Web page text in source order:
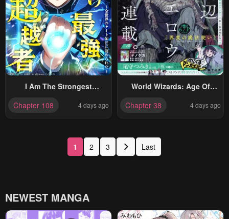
I Am The Strongest
All Of The World’s Cheat
Chapter 108 4 days ago
World Wizards: Age Of
Chapter 38 4 days ago
1 2 3 Last
NEWEST MANGA